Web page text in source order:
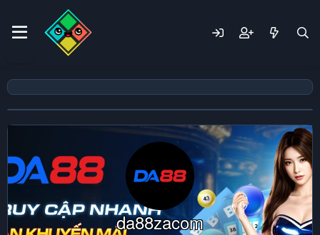
da88zacom